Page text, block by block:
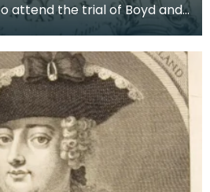
attend the trial of Boyd and
and Balmerino) for t